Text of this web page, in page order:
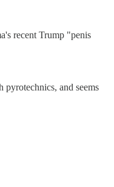
recent Trump "penis
and seems